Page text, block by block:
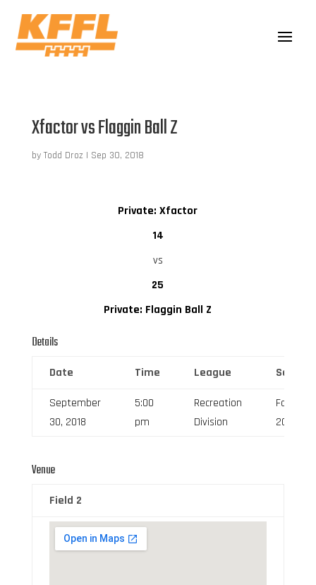
Xfactor vs Flaggin Ball Z
by Todd Droz | Sep 30, 2018
Private: Xfactor
14
vs
25
Private: Flaggin Ball Z
Details
Date Time League Season
September
30, 2018
5:00
pm
Recreation
Division
Fall
2018
Venue
Field 2